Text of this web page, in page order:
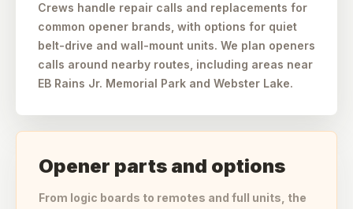
Crews handle repair calls and replacements for
common opener brands, with options for quiet
belt-drive and wall-mount units. We plan openers
calls around nearby routes, including areas near
EB Rains Jr. Memorial Park and Webster Lake.
Opener parts and options
From logic boards to remotes and full units, the